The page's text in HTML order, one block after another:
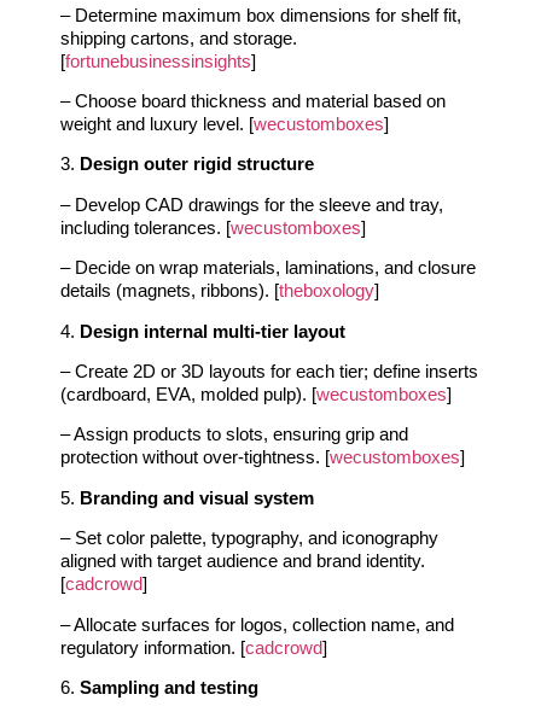
– Determine maximum box dimensions for shelf fit,
shipping cartons, and storage.
[fortunebusinessinsights]
– Choose board thickness and material based on
weight and luxury level. [wecustomboxes]
3. Design outer rigid structure
– Develop CAD drawings for the sleeve and tray,
including tolerances. [wecustomboxes]
– Decide on wrap materials, laminations, and closure
details (magnets, ribbons). [theboxology]
4. Design internal multi-tier layout
– Create 2D or 3D layouts for each tier; define inserts
(cardboard, EVA, molded pulp). [wecustomboxes]
– Assign products to slots, ensuring grip and
protection without over-tightness. [wecustomboxes]
5. Branding and visual system
– Set color palette, typography, and iconography
aligned with target audience and brand identity.
[cadcrowd]
– Allocate surfaces for logos, collection name, and
regulatory information. [cadcrowd]
6. Sampling and testing